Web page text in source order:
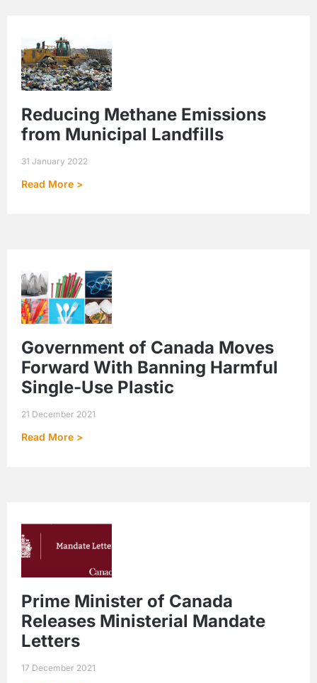
Reducing Methane Emissions
from Municipal Landfills
31 January 2022
Read More >
Government of Canada Moves
Forward With Banning Harmful
Single-Use Plastic
21 December 2021
Read More >
Prime Minister of Canada
Releases Ministerial Mandate
Letters
17 December 2021